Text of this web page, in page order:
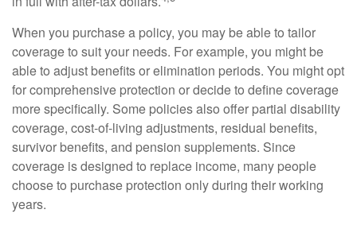
When you purchase a policy, you may be able to tailor
coverage to suit your needs. For example, you might be
able to adjust benefits or elimination periods. You might opt
for comprehensive protection or decide to define coverage
more specifically. Some policies also offer partial disability
coverage, cost-of-living adjustments, residual benefits,
survivor benefits, and pension supplements. Since
coverage is designed to replace income, many people
choose to purchase protection only during their working
years.